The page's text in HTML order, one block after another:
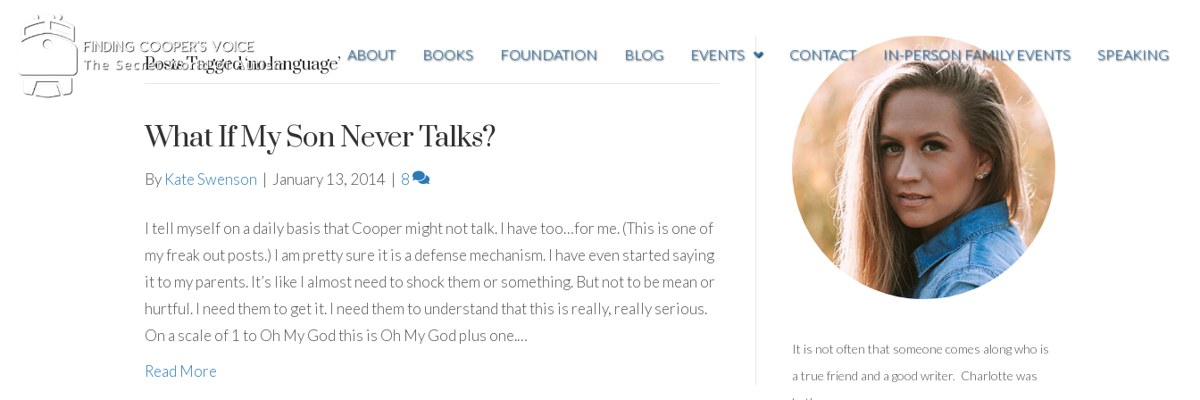
ABOUT BOOKS FOUNDATION BLOG EVENTS CONTACT IN-PERSON FAMILY EVENTS SPEAKING
Posts Tagged ‘no language’
What If My Son Never Talks?
By Kate Swenson | January 13, 2014 | 8
I tell myself on a daily basis that Cooper might not talk. I have too…for me. (This is one of
my freak out posts.) I am pretty sure it is a defense mechanism. I have even started saying
it to my parents. It’s like I almost need to shock them or something. But not to be mean or
hurtful. I need them to get it. I need them to understand that this is really, really serious.
On a scale of 1 to Oh My God this is Oh My God plus one.…
Read More
It is not often that someone comes along who is
a true friend and a good writer. Charlotte was